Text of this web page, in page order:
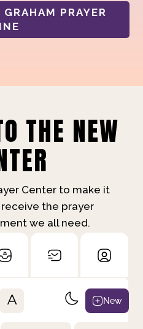
PRAYER
THE NEW
Center to make it
the prayer
we all need.
A New